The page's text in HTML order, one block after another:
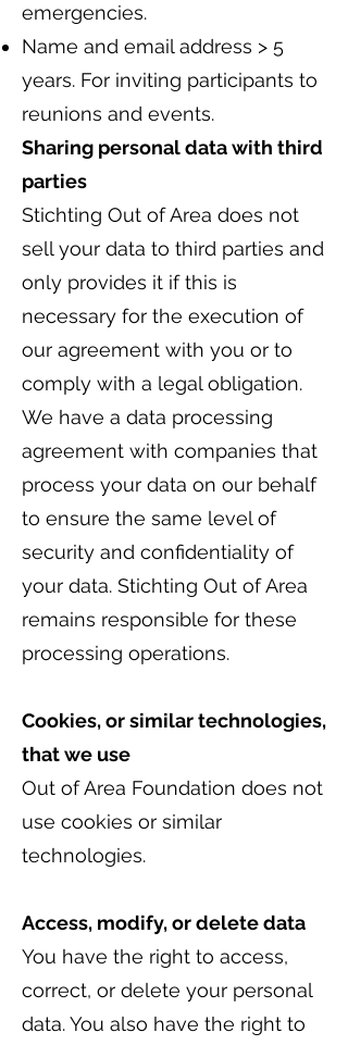
emergencies.
Name and email address > 5
years. For inviting participants to
reunions and events.
Sharing personal data with third
parties
Stichting Out of Area does not
sell your data to third parties and
only provides it if this is
necessary for the execution of
our agreement with you or to
comply with a legal obligation.
We have a data processing
agreement with companies that
process your data on our behalf
to ensure the same level of
security and confidentiality of
your data. Stichting Out of Area
remains responsible for these
processing operations.
Cookies, or similar technologies,
that we use
Out of Area Foundation does not
use cookies or similar
technologies.
Access, modify, or delete data
You have the right to access,
correct, or delete your personal
data. You also have the right to